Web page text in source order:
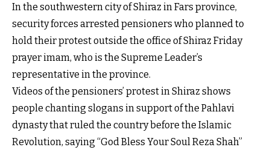
In the southwestern city of Shiraz in Fars province,
security forces arrested pensioners who planned to
hold their protest outside the office of Shiraz Friday
prayer imam, who is the Supreme Leader’s
representative in the province.
Videos of the pensioners’ protest in Shiraz shows
people chanting slogans in support of the Pahlavi
dynasty that ruled the country before the Islamic
Revolution, saying “God Bless Your Soul Reza Shah”